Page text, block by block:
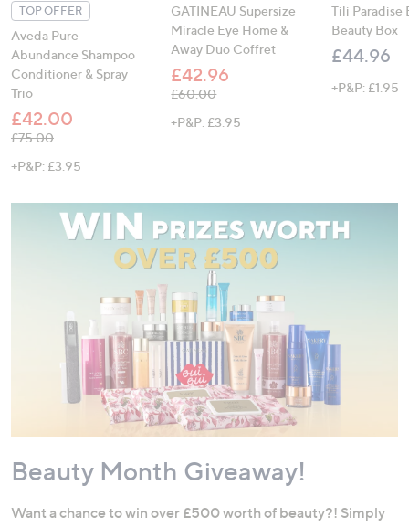
TOP OFFER
Aveda Pure
Abundance Shampoo
Conditioner & Spray
Trio
£42.00
, was, £75.00
£75.00
+P&P: £3.95
GATINEAU Supersize
Miracle Eye Home &
Away Duo Coffret
£42.96
, was, £60.00
£60.00
+P&P: £3.95
Tili Paradise
Beauty Box
£44.96
+P&P: £1.95
Beauty Month Giveaway!
Want a chance to win over £500 worth of beauty?! Simply